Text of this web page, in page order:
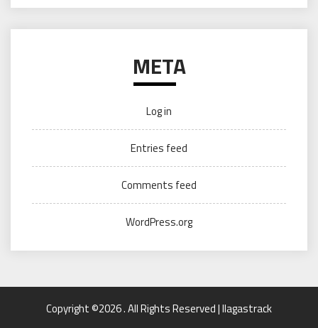
META
Log in
Entries feed
Comments feed
WordPress.org
Copyright ©2026 . All Rights Reserved | llagastrack